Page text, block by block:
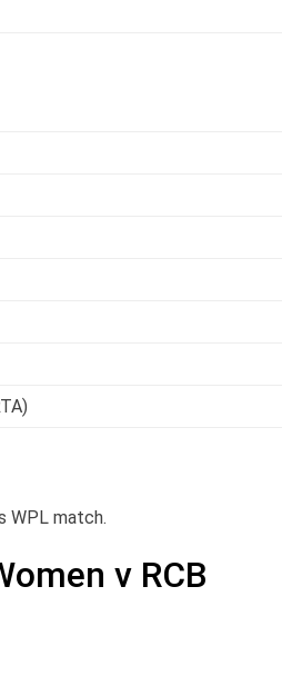
WPL match.
v RCB